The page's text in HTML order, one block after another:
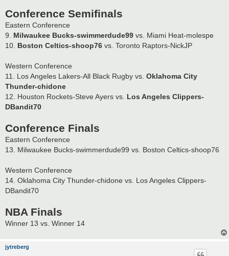
Conference Semifinals
Eastern Conference
9. Milwaukee Bucks-swimmerdude99 vs. Miami Heat-molespe
10. Boston Celtics-shoop76 vs. Toronto Raptors-NickJP
Western Conference
11. Los Angeles Lakers-All Black Rugby vs. Oklahoma City
Thunder-chidone
12. Houston Rockets-Steve Ayers vs. Los Angeles Clippers-
DBandit70
Conference Finals
Eastern Conference
13. Milwaukee Bucks-swimmerdude99 vs. Boston Celtics-shoop76
Western Conference
14. Oklahoma City Thunder-chidone vs. Los Angeles Clippers-
DBandit70
NBA Finals
Winner 13 vs. Winner 14
jytreberg